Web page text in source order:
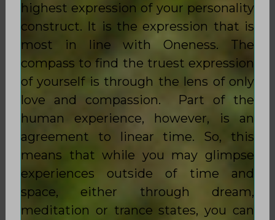
highest expression of your personality
construct. It is the expression that is
most in line with Oneness. The
compass to find the truest expression
of yourself is through the lens of only
love and compassion. Part of the
human experience, however, is an
agreement to linear time. So, this
means that while you may glimpse
experiences outside of time and
space, either through dream,
meditation or trance states, you can